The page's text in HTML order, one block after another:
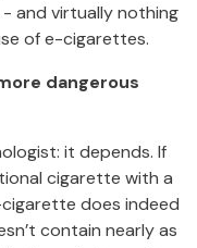
and virtually nothing
of e-cigarettes.
dangerous
it depends. If
cigarette with a
does indeed
contain nearly as